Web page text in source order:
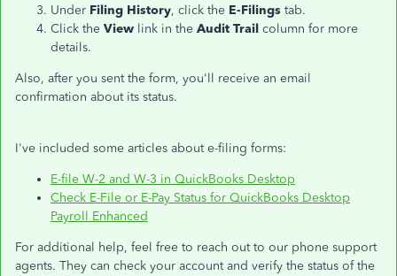
Under Filing History, click the E-Filings tab.
Click the View link in the Audit Trail column for more
details.
Also, after you sent the form, you'll receive an email
confirmation about its status.
I've included some articles about e-filing forms:
E-file W-2 and W-3 in QuickBooks Desktop
Check E-File or E-Pay Status for QuickBooks Desktop
Payroll Enhanced
For additional help, feel free to reach out to our phone support
agents. They can check your account and verify the status of the